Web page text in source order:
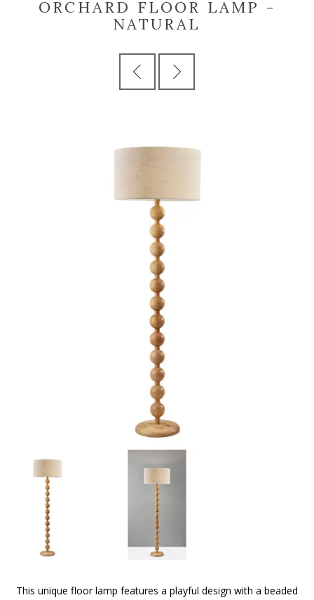
ORCHARD FLOOR LAMP -
NATURAL
This unique floor lamp features a playful design with a beaded